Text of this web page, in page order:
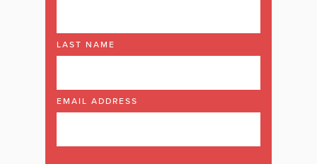
LAST NAME
EMAIL ADDRESS